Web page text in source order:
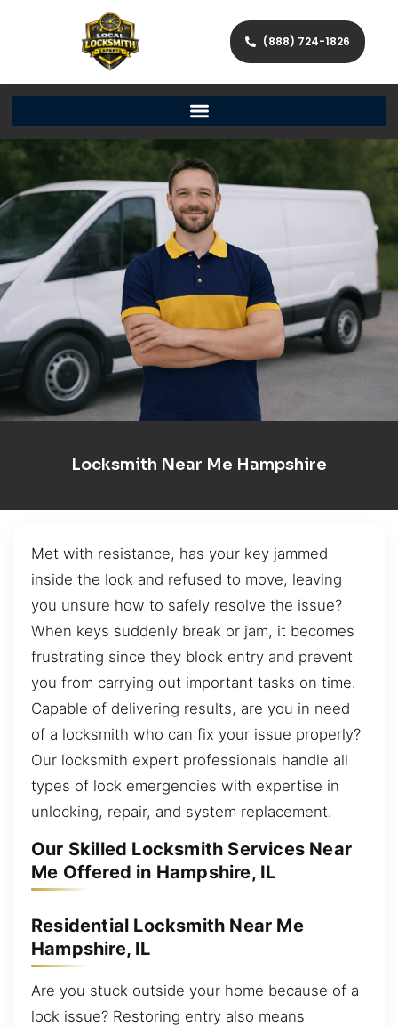
(888) 724-1826
Locksmith Near Me Hampshire
Met with resistance, has your key jammed
inside the lock and refused to move, leaving
you unsure how to safely resolve the issue?
When keys suddenly break or jam, it becomes
frustrating since they block entry and prevent
you from carrying out important tasks on time.
Capable of delivering results, are you in need
of a locksmith who can fix your issue properly?
Our locksmith expert professionals handle all
types of lock emergencies with expertise in
unlocking, repair, and system replacement.
Our Skilled Locksmith Services Near
Me Offered in Hampshire, IL
Residential Locksmith Near Me
Hampshire, IL
Are you stuck outside your home because of a
lock issue? Restoring entry also means